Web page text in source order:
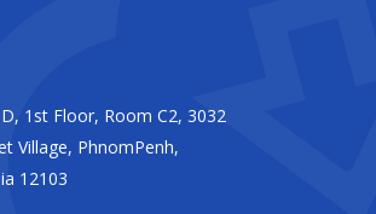
1st Floor, Room C2, 3032
Village, PhnomPenh,
12103